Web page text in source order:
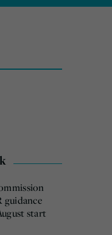
guidance
start